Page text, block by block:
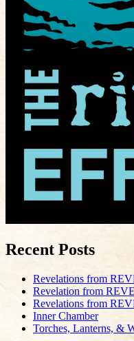
Recent Posts
Revelations from
Revelation from
Revelations from
Inner Chamber
Torches, Lanterns, &